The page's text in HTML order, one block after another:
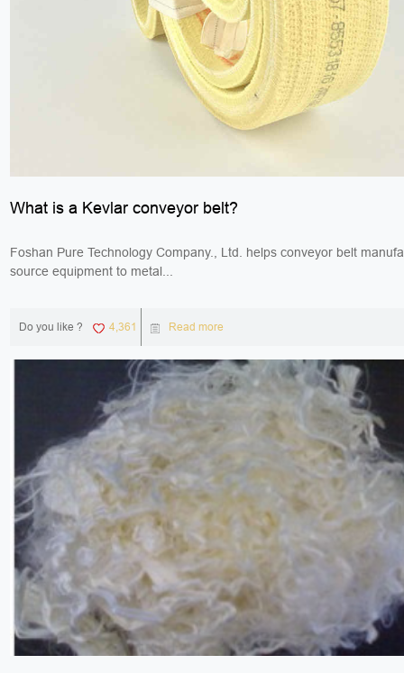
What is a Kevlar conveyor belt?
Foshan Pure Technology Company., Ltd. helps conveyor belt
source equipment to metal...
Do you like ? 4,361 Read more